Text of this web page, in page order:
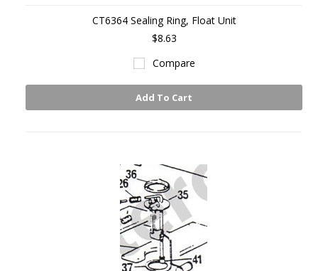
CT6364 Sealing Ring, Float Unit
$8.63
Compare
Add To Cart